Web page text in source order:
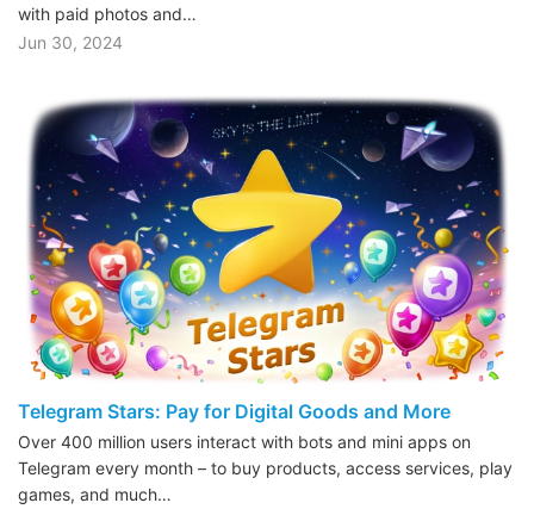
with paid photos and…
Jun 30, 2024
Telegram Stars: Pay for Digital Goods and More
Over 400 million users interact with bots and mini apps on
Telegram every month – to buy products, access services, play
games, and much…